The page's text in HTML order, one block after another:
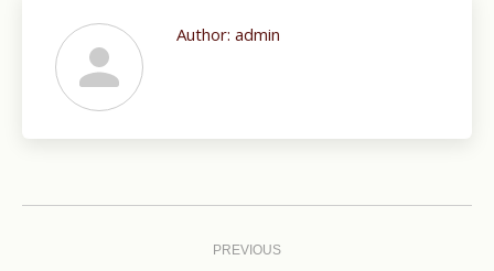
Author: admin
PREVIOUS